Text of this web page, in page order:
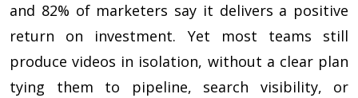
and 82% of marketers say it delivers a positive
return on investment. Yet most teams still
produce videos in isolation, without a clear plan
tying them to pipeline, search visibility, or